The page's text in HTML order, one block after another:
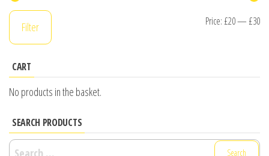
Filter Price: £20— £30
CART
No products in the basket.
SEARCH PRODUCTS
Search